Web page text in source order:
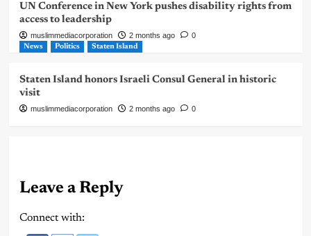
UN Conference in New York pushes disability rights from
access to leadership
muslimmediacorporation 2 months ago 0
News Politics Staten Island
Staten Island honors Israeli Consul General in historic
visit
muslimmediacorporation 2 months ago 0
Leave a Reply
Connect with: